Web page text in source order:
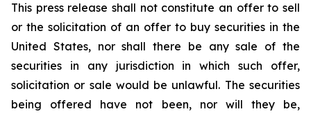
This press release shall not constitute an offer to sell
or the solicitation of an offer to buy securities in the
United States, nor shall there be any sale of the
securities in any jurisdiction in which such offer,
solicitation or sale would be unlawful. The securities
being offered have not been, nor will they be,